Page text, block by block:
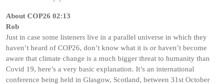
About COP26 02:13
Rob
Just in case some listeners live in a parallel universe in which they
haven’t heard of COP26, don’t know what it is or haven’t become
aware that climate change is a much bigger threat to humanity than
Covid 19, here’s a very basic explanation. It’s an international
conference being held in Glasgow, Scotland, between 31st October